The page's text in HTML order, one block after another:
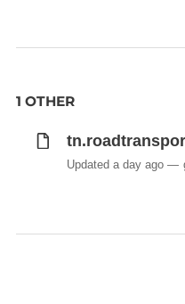
1 OTHER
Updated a day ago